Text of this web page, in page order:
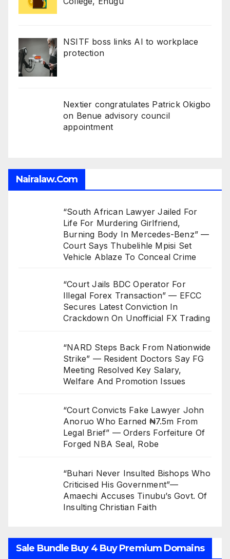
NSITF boss links AI to workplace
protection
Nextier congratulates Patrick Okigbo
on Benue advisory council
appointment
Nairalaw.com
“South African Lawyer Jailed For
Life For Murdering Girlfriend,
Burning Body In Mercedes-Benz” —
Court Says Thubelihle Mpisi Set
Vehicle Ablaze To Conceal Crime
“Court Jails BDC Operator For
Illegal Forex Transaction” — EFCC
Secures Latest Conviction In
Crackdown On Unofficial FX Trading
“NARD Steps Back From Nationwide
Strike” — Resident Doctors Say FG
Meeting Resolved Key Salary,
Welfare And Promotion Issues
“Court Convicts Fake Lawyer John
Anoruo Who Earned ₦7.5m From
Legal Brief” — Orders Forfeiture Of
Forged NBA Seal, Robe
“Buhari Never Insulted Bishops Who
Criticised His Government”—
Amaechi Accuses Tinubu’s Govt. Of
Insulting Christian Faith
Sale Bundle Buy 4 Buy Premium Domains